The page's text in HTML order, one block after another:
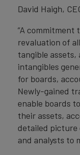
David Haigh,
“A commitment
revaluation of
tangible assets,
intangibles
for boards,
Newly-gained
enable boards
their assets,
detailed picture
and analysts to